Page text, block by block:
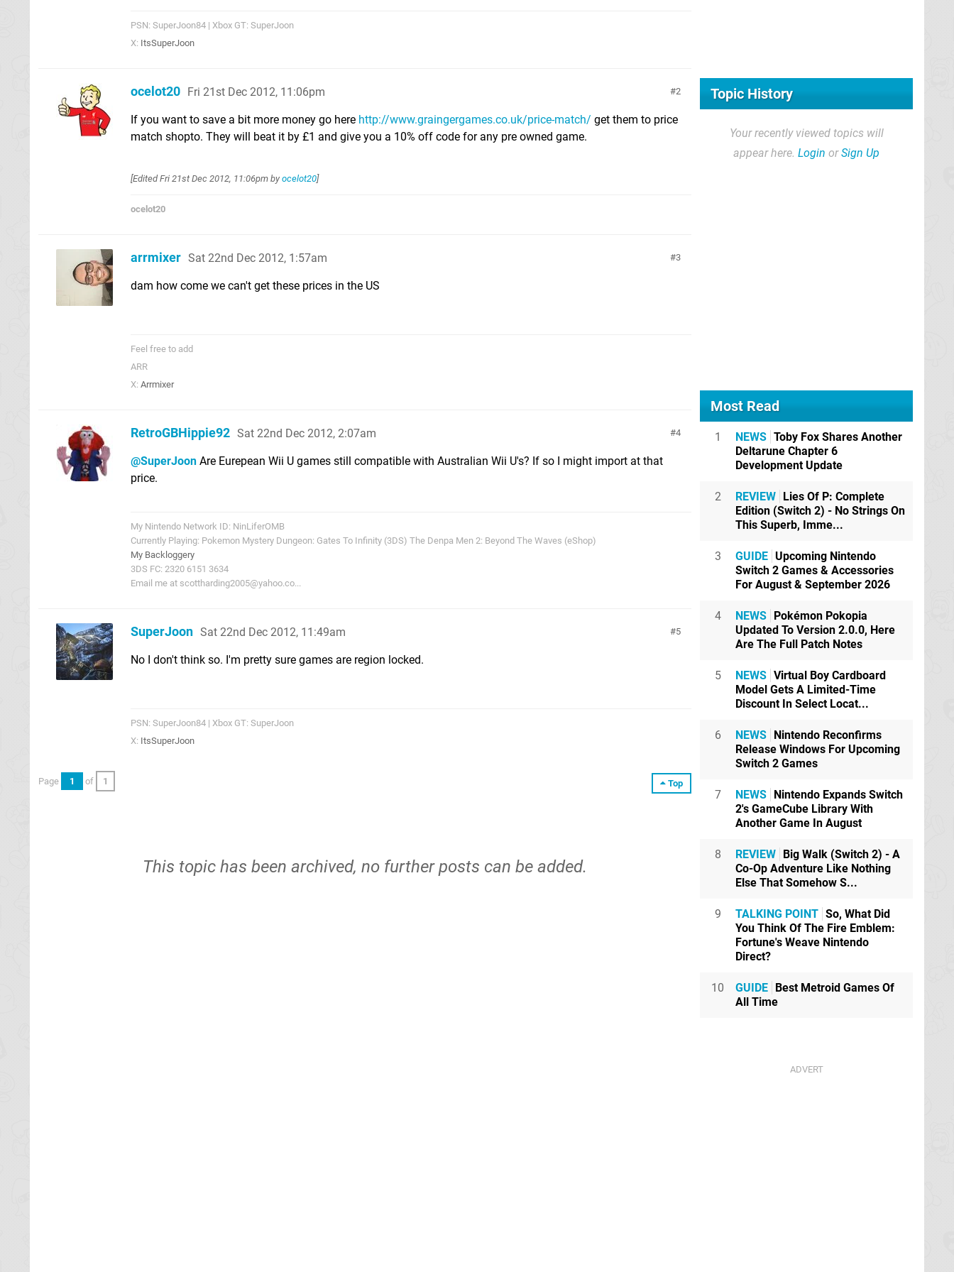
PSN: SuperJoon84 | Xbox GT: SuperJoon
X: ItsSuperJoon
2
ocelot20 Fri 21st Dec 2012, 11:06pm
If you want to save a bit more money go here http://www.graingergames.co.uk/price-match/ get them to price
match shopto. They will beat it by £1 and give you a 10% off code for any pre owned game.
[EditedFri 21st Dec 2012, 11:06pm by ocelot20]
ocelot20
3
arrmixer Sat 22nd Dec 2012, 1:57am
dam how come we can't get these prices in the US
Feel free to add
ARR
X: Arrmixer
4
RetroGBHippie92 Sat 22nd Dec 2012, 2:07am
@SuperJoon Are Eurepean Wii U games still compatible with Australian Wii U's? If so I might import at that
price.
My Nintendo Network ID: NinLiferOMB
Currently Playing: Pokemon Mystery Dungeon: Gates To Infinity (3DS) The Denpa Men 2: Beyond The Waves (eShop)
My Backloggery
3DS FC: 2320 6151 3634
Email me at scottharding2005@yahoo.co...
5
SuperJoon Sat 22nd Dec 2012, 11:49am
No I don't think so. I'm pretty sure games are region locked.
PSN: SuperJoon84 | Xbox GT: SuperJoon
X: ItsSuperJoon
Top
Page 1 of 1
This topic has been archived, no further posts can be added.
Topic History
Your recently viewed topics will
appear here. Login orSign Up
Most Read
1 NEWS Toby Fox Shares Another
Deltarune Chapter 6
Development Update
2 REVIEW Lies Of P: Complete
Edition (Switch 2) - No Strings On
This Superb, Imme...
3 GUIDE Upcoming Nintendo
Switch 2 Games & Accessories
For August & September 2026
4 NEWS Pokémon Pokopia
Updated To Version 2.0.0, Here
Are The Full Patch Notes
5 NEWS Virtual Boy Cardboard
Model Gets A Limited-Time
Discount In Select Locat...
6 NEWS Nintendo Reconfirms
Release Windows For Upcoming
Switch 2 Games
7 NEWS Nintendo Expands Switch
2's GameCube Library With
Another Game In August
8 REVIEW Big Walk (Switch 2) - A
Co-Op Adventure Like Nothing
Else That Somehow S...
9 TALKING POINT So, What Did
You Think Of The Fire Emblem:
Fortune's Weave Nintendo
Direct?
10 GUIDE Best Metroid Games Of
All Time